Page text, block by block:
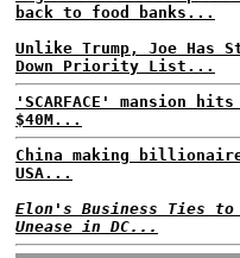
back to food banks...
Unlike Trump, Joe Has
Down Priority List...
'SCARFACE' mansion
$40M...
China making
USA...
Elon's Business Ties
Unease in DC...